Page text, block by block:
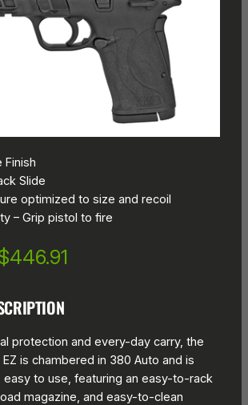
Finish
Slide
optimized to size and recoil
– Grip pistol to fire
protection and every-day carry, the
is chambered in 380 Auto and is
to use, featuring an easy-to-rack
magazine, and easy-to-clean